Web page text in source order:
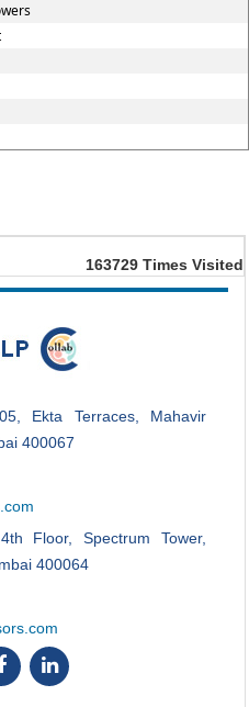
163729 Times Visited
Ekta Terraces, Mahavir
400067
Floor, Spectrum Tower,
400064